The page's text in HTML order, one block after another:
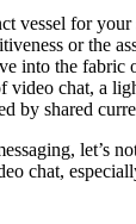
vessel for
or the
into the fabric
video chat, a
by shared
let’s
chat,